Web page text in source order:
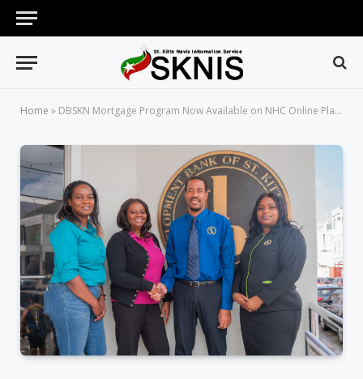
Home » DBSKN Mortgage Program Now Available on NHC Online Platform